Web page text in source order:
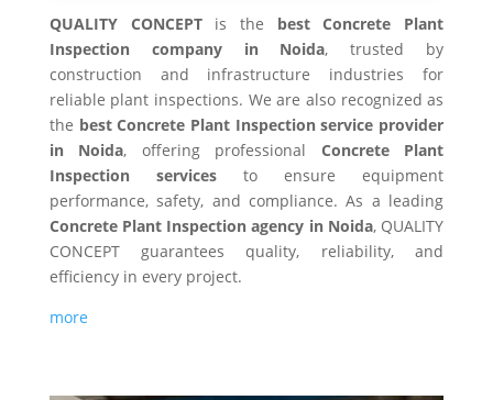
QUALITY CONCEPTis the best Concrete Plant
Inspection company in Noida, trusted by
construction and infrastructure industries for
reliable plant inspections. We are also recognized as
the best Concrete Plant Inspection service provider
in Noida, offering professional Concrete Plant
Inspection servicesto ensure equipment
performance, safety, and compliance. As a leading
Concrete Plant Inspection agency in Noida, QUALITY
CONCEPT guarantees quality, reliability, and
efficiency in every project.
more